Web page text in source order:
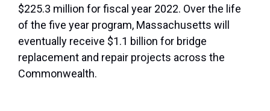
$225.3 million for fiscal year 2022. Over the life
of the five year program, Massachusetts will
eventually receive $1.1 billion for bridge
replacement and repair projects across the
Commonwealth.